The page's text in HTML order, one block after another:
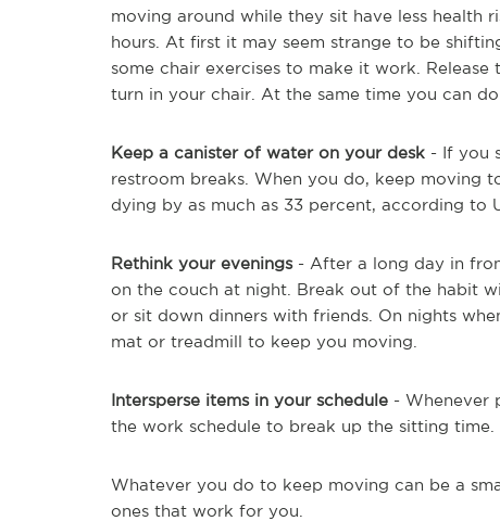
moving around while they sit have less
hours. At first it may seem strange to be
some chair exercises to make it work.
turn in your chair. At the same time you can
Keep a canister of water on your desk - If you
restroom breaks. When you do, keep moving
dying by as much as 33 percent, according to
Rethink your evenings- After a long day in
on the couch at night. Break out of the habit
or sit down dinners with friends. On nights
mat or treadmill to keep you moving.
Intersperse items in your schedule - Whenever
the work schedule to break up the sitting time.
Whatever you do to keep moving can be a
ones that work for you.